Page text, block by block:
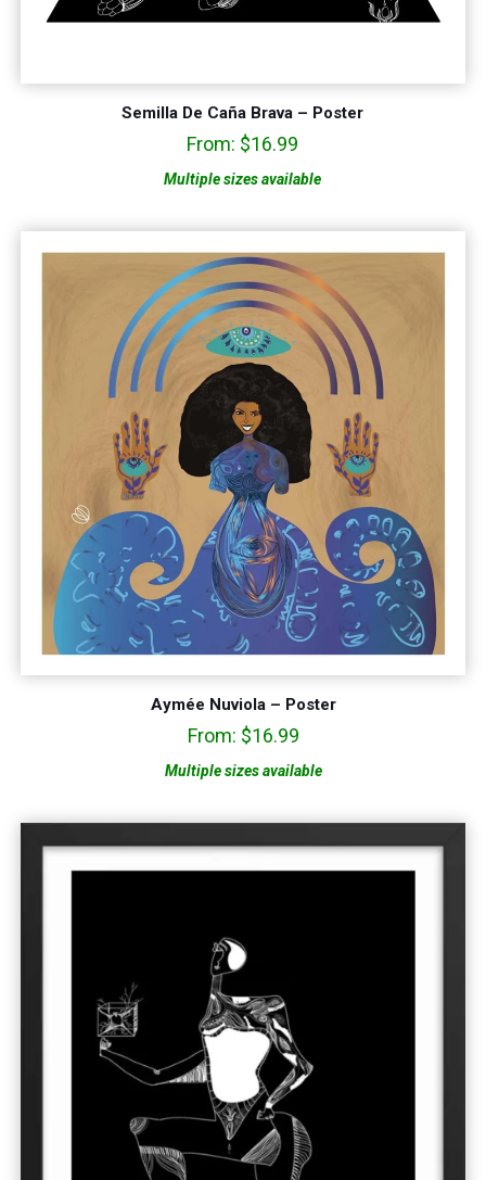
Semilla De Caña Brava – Poster
From: $16.99
Multiple sizes available
Aymée Nuviola – Poster
From: $16.99
Multiple sizes available